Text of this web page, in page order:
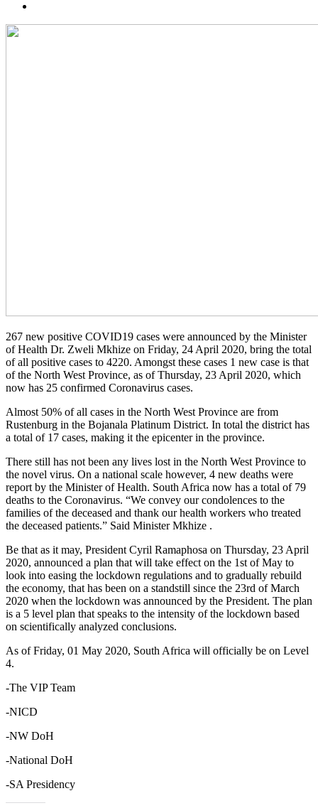
267 new positive COVID19 cases were announced by the Minister
of Health Dr. Zweli Mkhize on Friday, 24 April 2020, bring the total
of all positive cases to 4220. Amongst these cases 1 new case is that
of the North West Province, as of Thursday, 23 April 2020, which
now has 25 confirmed Coronavirus cases.
Almost 50% of all cases in the North West Province are from
Rustenburg in the Bojanala Platinum District. In total the district has
a total of 17 cases, making it the epicenter in the province.
There still has not been any lives lost in the North West Province to
the novel virus. On a national scale however, 4 new deaths were
report by the Minister of Health. South Africa now has a total of 79
deaths to the Coronavirus. “We convey our condolences to the
families of the deceased and thank our health workers who treated
the deceased patients.” Said Minister Mkhize .
Be that as it may, President Cyril Ramaphosa on Thursday, 23 April
2020, announced a plan that will take effect on the 1st of May to
look into easing the lockdown regulations and to gradually rebuild
the economy, that has been on a standstill since the 23rd of March
2020 when the lockdown was announced by the President. The plan
is a 5 level plan that speaks to the intensity of the lockdown based
on scientifically analyzed conclusions.
As of Friday, 01 May 2020, South Africa will officially be on Level
4.
-The VIP Team
-NICD
-NW DoH
-National DoH
-SA Presidency